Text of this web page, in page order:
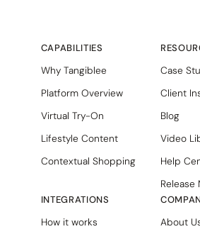
CAPABILITIES
Why Tangiblee
Platform Overview
Virtual Try-On
Lifestyle Content
Contextual Shopping
INTEGRATIONS
How it works
Case
Client
Blog
Video
Help
Release
About